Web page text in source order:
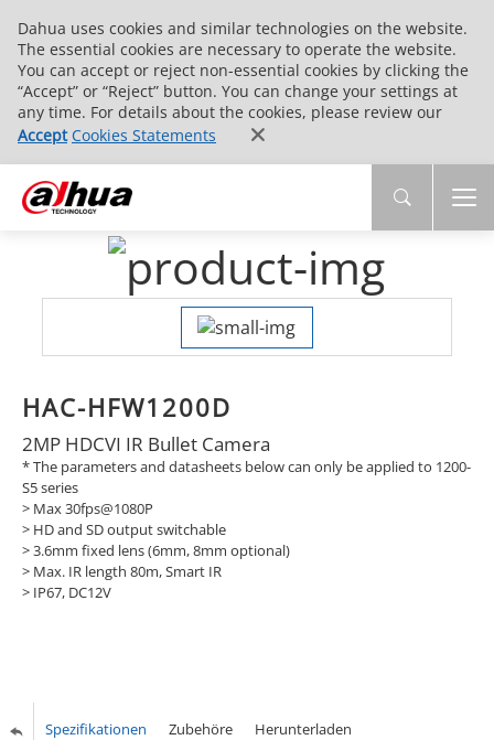
Dahua uses cookies and similar technologies on the website.
The essential cookies are necessary to operate the website.
You can accept or reject non-essential cookies by clicking the
“Accept” or “Reject” button. You can change your settings at
any time. For details about the cookies, please review our
Accept Cookies Statements
HAC-HFW1200D
2MP HDCVI IR Bullet Camera
* The parameters and datasheets below can only be applied to 1200-
S5 series
> Max 30fps@1080P
> HD and SD output switchable
>3.6mm fixed lens (6mm, 8mm optional)
> Max. IR length 80m, Smart IR
> IP67, DC12V
Spezifikationen Zubehöre Herunterladen